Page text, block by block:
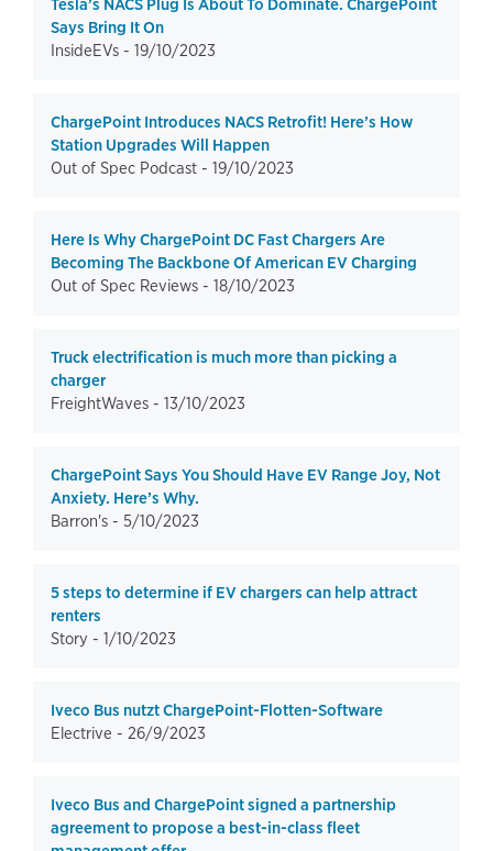
Tesla’s NACS Plug Is About To Dominate. ChargePoint
Says Bring It On
InsideEVs - 19/10/2023
ChargePoint Introduces NACS Retrofit! Here’s How
Station Upgrades Will Happen
Out of Spec Podcast - 19/10/2023
Here Is Why ChargePoint DC Fast Chargers Are
Becoming The Backbone Of American EV Charging
Out of Spec Reviews - 18/10/2023
Truck electrification is much more than picking a
charger
FreightWaves - 13/10/2023
ChargePoint Says You Should Have EV Range Joy, Not
Anxiety. Here’s Why.
Barron's - 5/10/2023
5 steps to determine if EV chargers can help attract
renters
Story - 1/10/2023
Iveco Bus nutzt ChargePoint-Flotten-Software
Electrive - 26/9/2023
Iveco Bus and ChargePoint signed a partnership
agreement to propose a best-in-class fleet